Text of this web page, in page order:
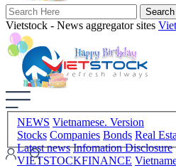
Vietstock - News aggregator sites
NEWS Vietnamese. Version
Stocks Companies Bonds Real
Latest news Infomation Disclosure
VIETSTOCKFINANCE